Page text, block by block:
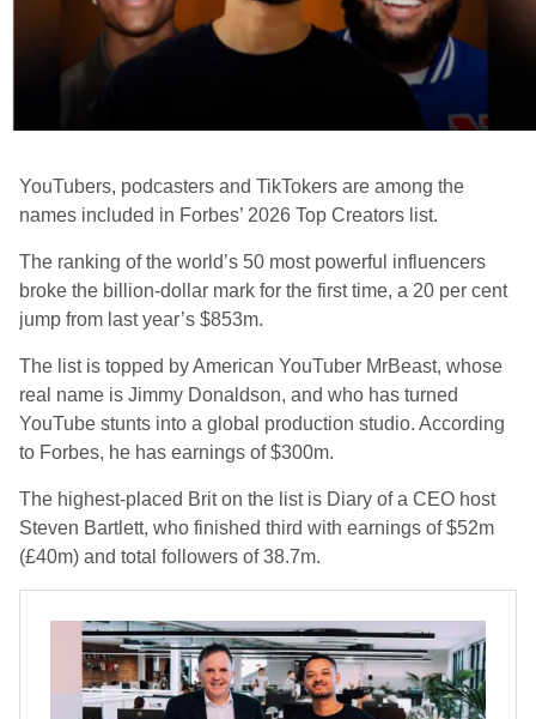
YouTubers, podcasters and TikTokers are among the
names included in Forbes’ 2026 Top Creators list.
The ranking of the world’s 50 most powerful influencers
broke the billion-dollar mark for the first time, a 20 per cent
jump from last year’s $853m.
The list is topped by American YouTuber MrBeast, whose
real name is Jimmy Donaldson, and who has turned
YouTube stunts into a global production studio. According
to Forbes, he has earnings of $300m.
The highest-placed Brit on the list is Diary of a CEO host
Steven Bartlett, who finished third with earnings of $52m
(£40m) and total followers of 38.7m.